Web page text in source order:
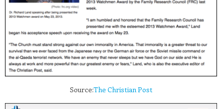
Source:The Christian Post